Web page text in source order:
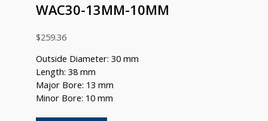
WAC30-13MM-10MM
$259.36
Outside Diameter: 30 mm
Length: 38 mm
Major Bore: 13 mm
Minor Bore: 10 mm